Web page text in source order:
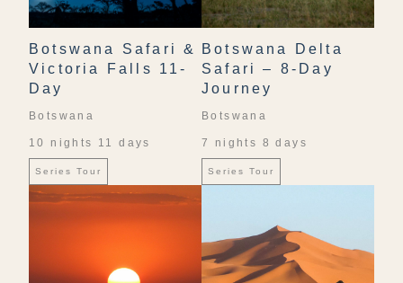
Botswana Safari &
Victoria Falls 11-
Day
Botswana
10 nights 11 days
Series Tour
Botswana Delta
Safari – 8-Day
Journey
Botswana
7 nights 8 days
Series Tour